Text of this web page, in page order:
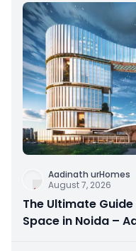
Aadinath urHomes
August 7, 2026
The Ultimate
Space in Noida –